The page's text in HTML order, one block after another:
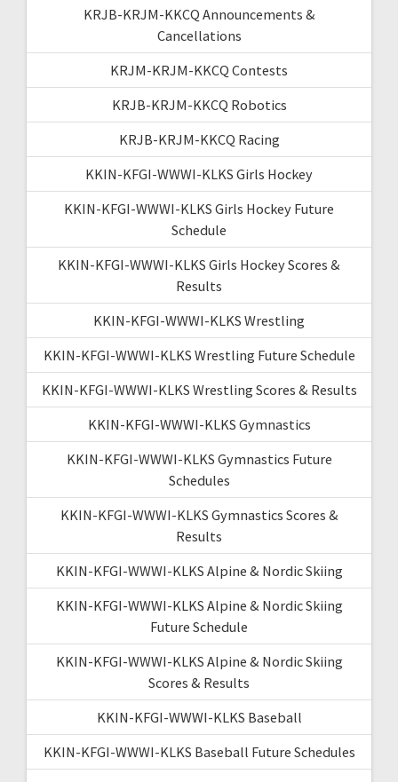
KRJB-KRJM-KKCQ Announcements &
Cancellations
KRJM-KRJM-KKCQ Contests
KRJB-KRJM-KKCQ Robotics
KRJB-KRJM-KKCQ Racing
KKIN-KFGI-WWWI-KLKS Girls Hockey
KKIN-KFGI-WWWI-KLKS Girls Hockey Future
Schedule
KKIN-KFGI-WWWI-KLKS Girls Hockey Scores &
Results
KKIN-KFGI-WWWI-KLKS Wrestling
KKIN-KFGI-WWWI-KLKS Wrestling Future Schedule
KKIN-KFGI-WWWI-KLKS Wrestling Scores & Results
KKIN-KFGI-WWWI-KLKS Gymnastics
KKIN-KFGI-WWWI-KLKS Gymnastics Future
Schedules
KKIN-KFGI-WWWI-KLKS Gymnastics Scores &
Results
KKIN-KFGI-WWWI-KLKS Alpine & Nordic Skiing
KKIN-KFGI-WWWI-KLKS Alpine & Nordic Skiing
Future Schedule
KKIN-KFGI-WWWI-KLKS Alpine & Nordic Skiing
Scores & Results
KKIN-KFGI-WWWI-KLKS Baseball
KKIN-KFGI-WWWI-KLKS Baseball Future Schedules